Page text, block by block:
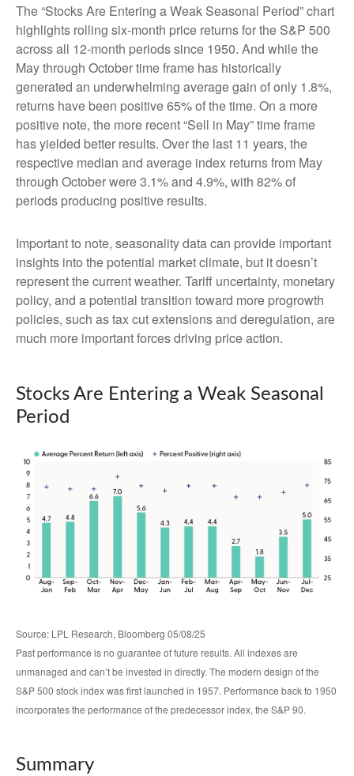
The “Stocks Are Entering a Weak Seasonal Period” chart
highlights rolling six-month price returns for the S&P 500
across all 12-month periods since 1950. And while the
May through October time frame has historically
generated an underwhelming average gain of only 1.8%,
returns have been positive 65% of the time. On a more
positive note, the more recent “Sell in May” time frame
has yielded better results. Over the last 11 years, the
respective median and average index returns from May
through October were 3.1% and 4.9%, with 82% of
periods producing positive results.
Important to note, seasonality data can provide important
insights into the potential market climate, but it doesn’t
represent the current weather. Tariff uncertainty, monetary
policy, and a potential transition toward more progrowth
policies, such as tax cut extensions and deregulation, are
much more important forces driving price action.
Stocks Are Entering a Weak Seasonal
Period
Source: LPL Research, Bloomberg 05/08/25
Past performance is no guarantee of future results. All indexes are
unmanaged and can’t be invested in directly. The modern design of the
S&P 500 stock index was first launched in 1957. Performance back to 1950
incorporates the performance of the predecessor index, the S&P 90.
Summary